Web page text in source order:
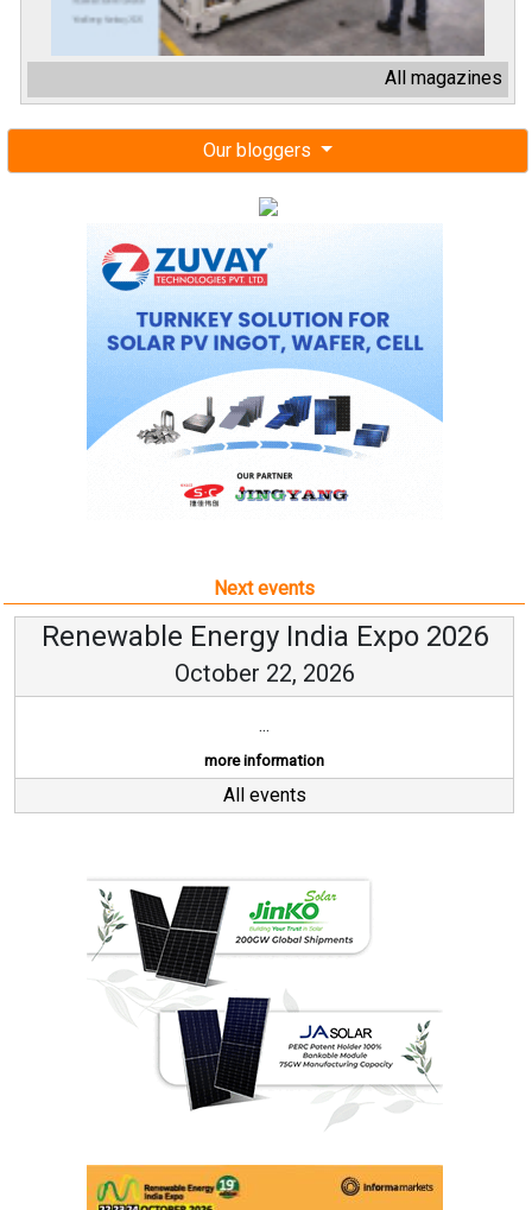
All magazines
Our bloggers
Next events
Renewable Energy India Expo 2026
October 22, 2026
...
more information
All events